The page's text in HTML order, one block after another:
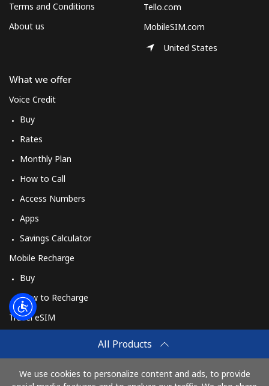
All Products
We use cookies to personalize content and ads, to provide
Terms and Conditions
About us
What we offer
Voice Credit
Buy
Rates
Monthly Plan
How to Call
Access Numbers
Apps
Savings Calculator
Mobile Recharge
Buy
How to Recharge
Travel eSIM
How It Works
Tello.com
MobileSIM.com
United States